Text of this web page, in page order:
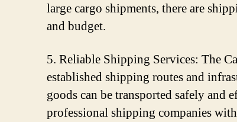
large cargo shipments, there are
and budget.
5. Reliable Shipping Services: The
established shipping routes and
goods can be transported safely and
professional shipping companies